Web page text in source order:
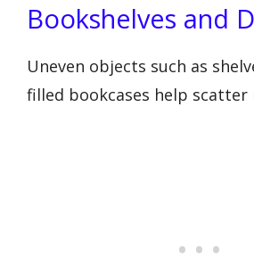
Bookshelves and
Uneven objects such as
filled bookcases help scatter